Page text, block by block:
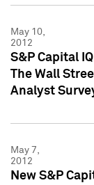
May 10,
2012
S&P Capital
The Wall
Analyst
May 7,
2012
New S&P